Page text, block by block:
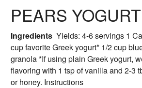
PEARS
Ingredients Yields: 4-6 servings 1
cup favorite Greek yogurt* 1/2 cup
granola *If using plain Greek yogurt,
flavoring with 1 tsp of vanilla and 2-3
or honey. Instructions